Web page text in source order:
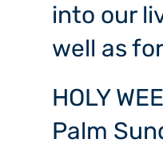
into our
well as
HOLY
Palm